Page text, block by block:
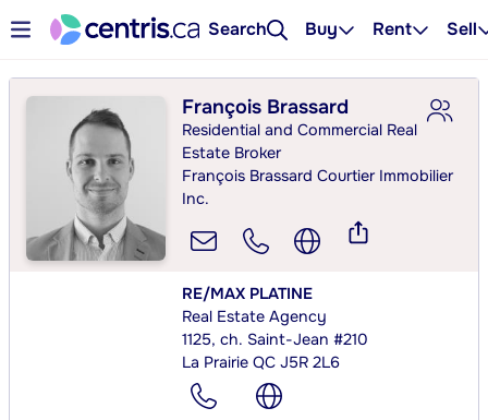
Search Buy Rent Sell
François Brassard
Residential and Commercial Real
Estate Broker
François Brassard Courtier Immobilier
Inc.
RE/MAX PLATINE
Real Estate Agency
1125, ch. Saint-Jean #210
La Prairie QC J5R 2L6